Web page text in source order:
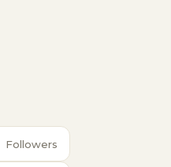
Followers